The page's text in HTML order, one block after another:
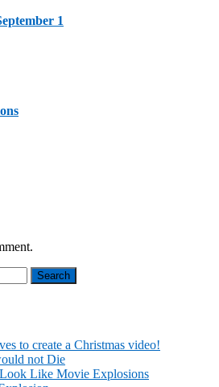
1
to create a Christmas video!
not Die
Like Movie Explosions